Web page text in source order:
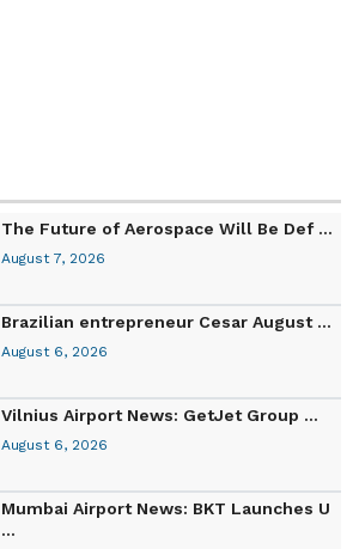
The Future of Aerospace Will Be Def ...
August 7, 2026
Brazilian entrepreneur Cesar August ...
August 6, 2026
Vilnius Airport News: GetJet Group ...
August 6, 2026
Mumbai Airport News: BKT Launches U
...